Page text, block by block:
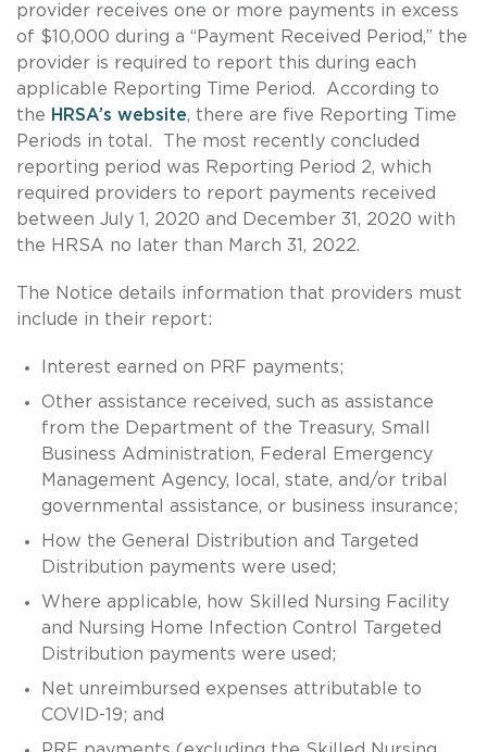
provider receives one or more payments in excess
of $10,000 during a “Payment Received Period,” the
provider is required to report this during each
applicable Reporting Time Period. According to
the HRSA’s website, there are five Reporting Time
Periods in total. The most recently concluded
reporting period was Reporting Period 2, which
required providers to report payments received
between July 1, 2020 and December 31, 2020 with
the HRSA no later than March 31, 2022.
The Notice details information that providers must
include in their report:
Interest earned on PRF payments;
Other assistance received, such as assistance
from the Department of the Treasury, Small
Business Administration, Federal Emergency
Management Agency, local, state, and/or tribal
governmental assistance, or business insurance;
How the General Distribution and Targeted
Distribution payments were used;
Where applicable, how Skilled Nursing Facility
and Nursing Home Infection Control Targeted
Distribution payments were used;
Net unreimbursed expenses attributable to
COVID-19; and